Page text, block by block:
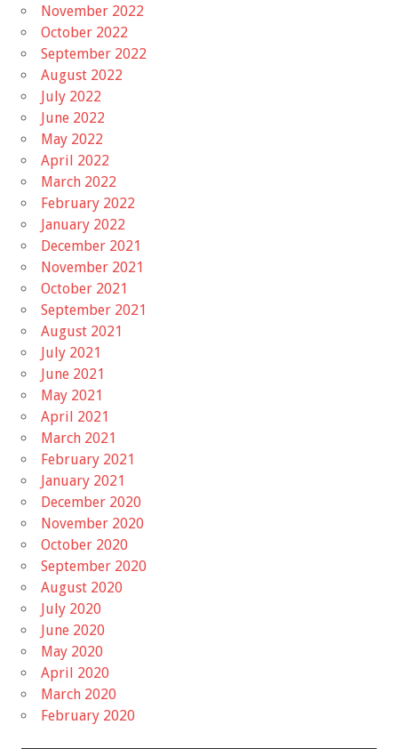
November 2022
October 2022
September 2022
August 2022
July 2022
June 2022
May 2022
April 2022
March 2022
February 2022
January 2022
December 2021
November 2021
October 2021
September 2021
August 2021
July 2021
June 2021
May 2021
April 2021
March 2021
February 2021
January 2021
December 2020
November 2020
October 2020
September 2020
August 2020
July 2020
June 2020
May 2020
April 2020
March 2020
February 2020